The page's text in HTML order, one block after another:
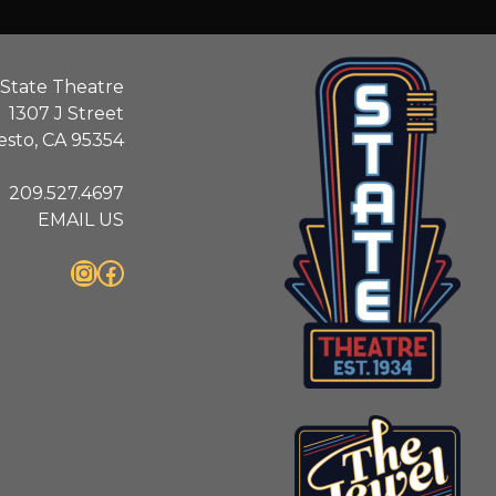
Theatre
1307 J Street
CA 95354
209.527.4697
EMAIL US
InstagramFacebook